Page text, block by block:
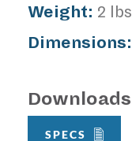
Weight: 2 lbs
Dimensions:
Downloads
SPECS